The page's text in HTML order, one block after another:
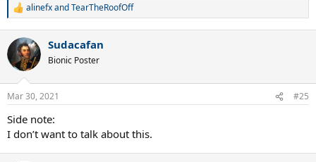
R
c
i
n
s
:
alinefxandTearTheRoofOff
Sudacafan
Bionic Poster
Mar 30, 2021 #25
Side note:
I don’t want to talk about this.